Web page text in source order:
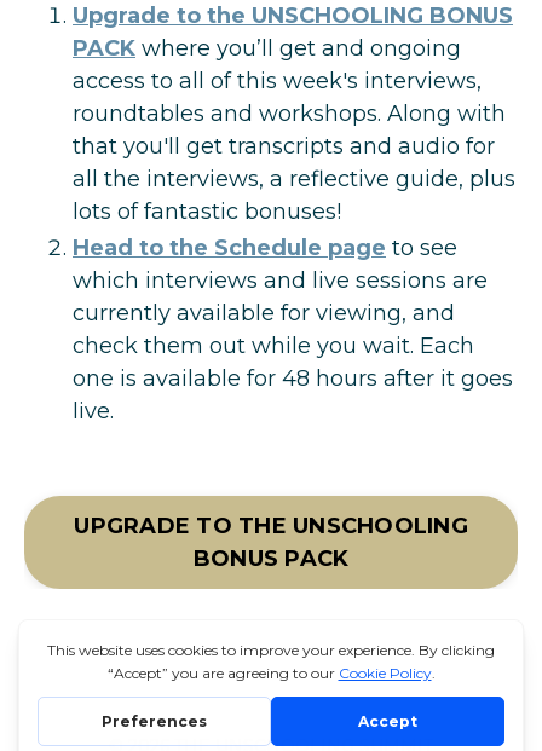
Upgrade to the UNSCHOOLING BONUS
PACK where you’ll get and ongoing
access to all of this week's interviews,
roundtables and workshops. Along with
that you'll get transcripts and audio for
all the interviews, a reflective guide, plus
lots of fantastic bonuses!
Head to the Schedule page to see
which interviews and live sessions are
currently available for viewing, and
check them out while you wait. Each
one is available for 48 hours after it goes
live.
UPGRADE TO THE UNSCHOOLING
BONUS PACK
© 2026 THE UNSCHOOLING SUMMIT